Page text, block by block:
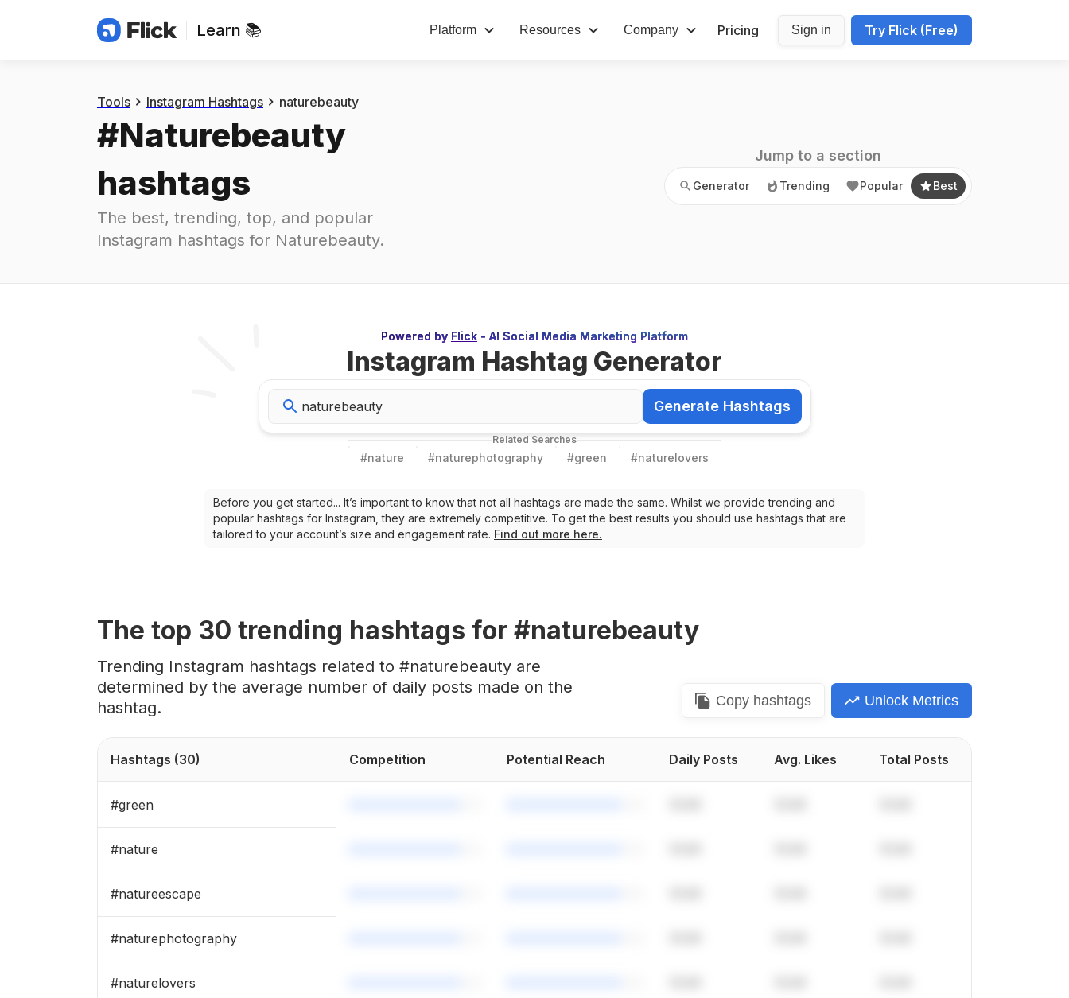
Learn 📚 Platform Resources Company Pricing Sign in Try Flick (Free)
Hashtags naturebeauty Generator Trending Popular Best
Tools Instagram Hashtags naturebeauty
#Naturebeauty
hashtags
The best, trending, top, and popular
Instagram hashtags for Naturebeauty.
Jump to a section
Generator Trending Popular Best
Powered by Flick - AI Social Media Marketing Platform
Instagram Hashtag Generator
Generate Hashtags
Generate Hashtags
Related Searches
#nature #naturephotography #green #naturelovers
Before you get started... It’s important to know that not all hashtags are made the same. Whilst we provide trending and
popular hashtags for Instagram, they are extremely competitive. To get the best results you should use hashtags that are
tailored to your account’s size and engagement rate. Find out more here.
The top 30 trending hashtags for #naturebeauty
Trending Instagram hashtags related to #naturebeauty are
determined by the average number of daily posts made on the
hashtag.
Copyhashtags Unlock Metrics
Hashtags (30) Competition Potential Reach Daily Posts Avg. Likes Total Posts
#green
#nature
#natureescape
#naturephotography
#naturelovers